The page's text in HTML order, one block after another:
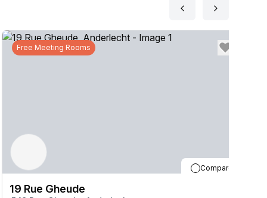
Free Meeting Rooms
Compare
19 Rue Gheude